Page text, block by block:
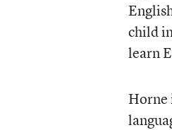
child
learn
Horne